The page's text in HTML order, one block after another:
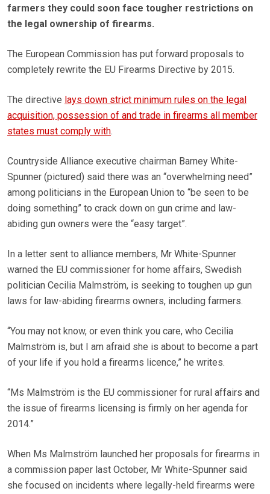
farmers they could soon face tougher restrictions on
the legal ownership of firearms.
The European Commission has put forward proposals to
completely rewrite the EU Firearms Directive by 2015.
The directive lays down strict minimum rules on the legal
acquisition, possession of and trade in firearms all member
states must comply with.
Countryside Alliance executive chairman Barney White-
Spunner (pictured) said there was an “overwhelming need”
among politicians in the European Union to “be seen to be
doing something” to crack down on gun crime and law-
abiding gun owners were the “easy target”.
In a letter sent to alliance members, Mr White-Spunner
warned the EU commissioner for home affairs, Swedish
politician Cecilia Malmström, is seeking to toughen up gun
laws for law-abiding firearms owners, including farmers.
“You may not know, or even think you care, who Cecilia
Malmström is, but I am afraid she is about to become a part
of your life if you hold a firearms licence,” he writes.
“Ms Malmström is the EU commissioner for rural affairs and
the issue of firearms licensing is firmly on her agenda for
2014.”
When Ms Malmström launched her proposals for firearms in
a commission paper last October, Mr White-Spunner said
she focused on incidents where legally-held firearms were